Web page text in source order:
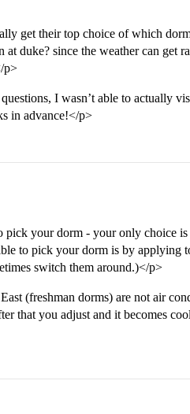
get their top choice of which
at duke? since the weather can get
p>
I wasn’t able to actually
in advance!</p>
pick your dorm - your only choice
to pick your dorm is by applying
switch them around.)</p>
(freshman dorms) are not air
that you adjust and it becomes